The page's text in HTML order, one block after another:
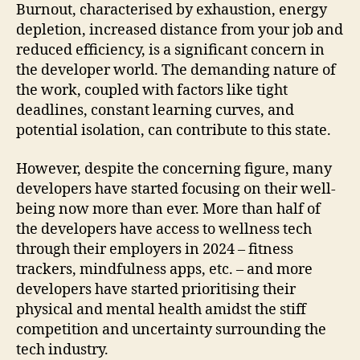
Burnout, characterised by exhaustion, energy
depletion, increased distance from your job and
reduced efficiency, is a significant concern in
the developer world. The demanding nature of
the work, coupled with factors like tight
deadlines, constant learning curves, and
potential isolation, can contribute to this state.
However, despite the concerning figure, many
developers have started focusing on their well-
being now more than ever. More than half of
the developers have access to wellness tech
through their employers in 2024 – fitness
trackers, mindfulness apps, etc. – and more
developers have started prioritising their
physical and mental health amidst the stiff
competition and uncertainty surrounding the
tech industry.